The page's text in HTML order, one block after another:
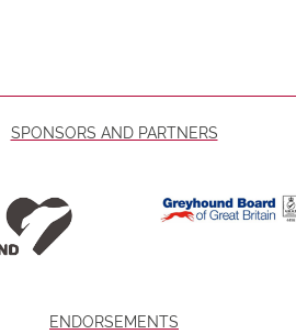
SPONSORS AND PARTNERS
ENDORSEMENTS